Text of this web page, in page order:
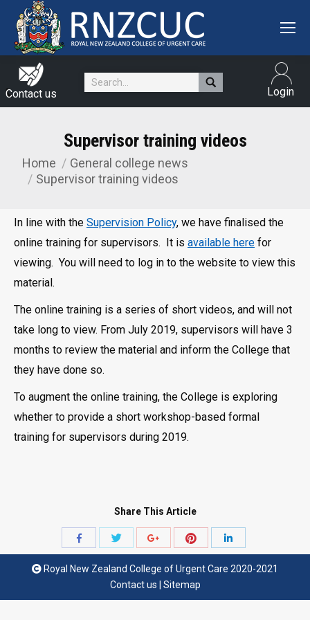
Contact us
Search: Login
Supervisor training videos
You are here:
Home
General college news
Supervisor training videos
In line with the Supervision Policy, we have finalised the
online training for supervisors. It is available here for
viewing. You will need to log in to the website to view this
material.
The online training is a series of short videos, and will not
take long to view. From July 2019, supervisors will have 3
months to review the material and inform the College that
they have done so.
To augment the online training, the College is exploring
whether to provide a short workshop-based formal
training for supervisors during 2019.
Share This Article
Share
Facebook
Share
Twitter
Google+
Royal New Zealand College of Urgent Care 2020-2021
Contact us
Sitemap